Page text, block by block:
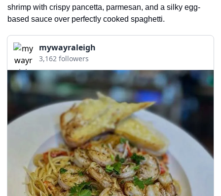
shrimp with crispy pancetta, parmesan, and a silky egg-
based sauce over perfectly cooked spaghetti.
mywayraleigh
3,162 followers